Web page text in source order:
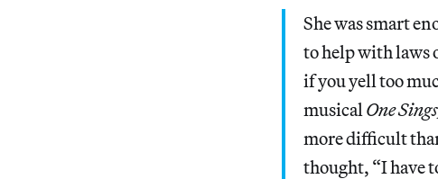
She was smart
to help with laws
if you yell too
musicalOne
more difficult
thought, “I have